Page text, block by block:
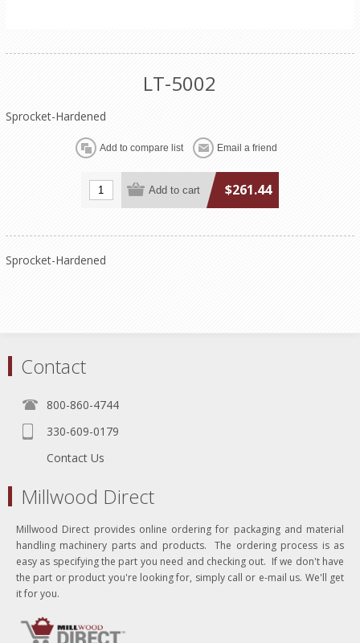
LT-5002
Sprocket-Hardened
$261.44
Sprocket-Hardened
Contact
800-860-4744
330-609-0179
Contact Us
Millwood Direct
Millwood Direct provides online ordering for packaging and material
handling machinery parts and products. The ordering process is as
easy as specifying the part you need and checking out. If we don't have
the part or product you're looking for, simply call or e-mail us. We'll get
it for you.